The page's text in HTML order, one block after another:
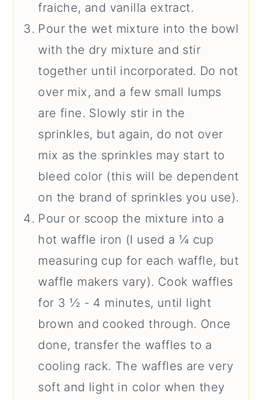
fraiche, and vanilla extract.
Pour the wet mixture into the bowl
with the dry mixture and stir
together until incorporated. Do not
over mix, and a few small lumps
are fine. Slowly stir in the
sprinkles, but again, do not over
mix as the sprinkles may start to
bleed color (this will be dependent
on the brand of sprinkles you use).
Pour or scoop the mixture into a
hot waffle iron (I used a ¼ cup
measuring cup for each waffle, but
waffle makers vary). Cook waffles
for 3 ½ - 4 minutes, until light
brown and cooked through. Once
done, transfer the waffles to a
cooling rack. The waffles are very
soft and light in color when they